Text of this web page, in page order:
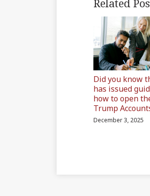
Did you know
has issued
how to open
Trump
December 3, 2025